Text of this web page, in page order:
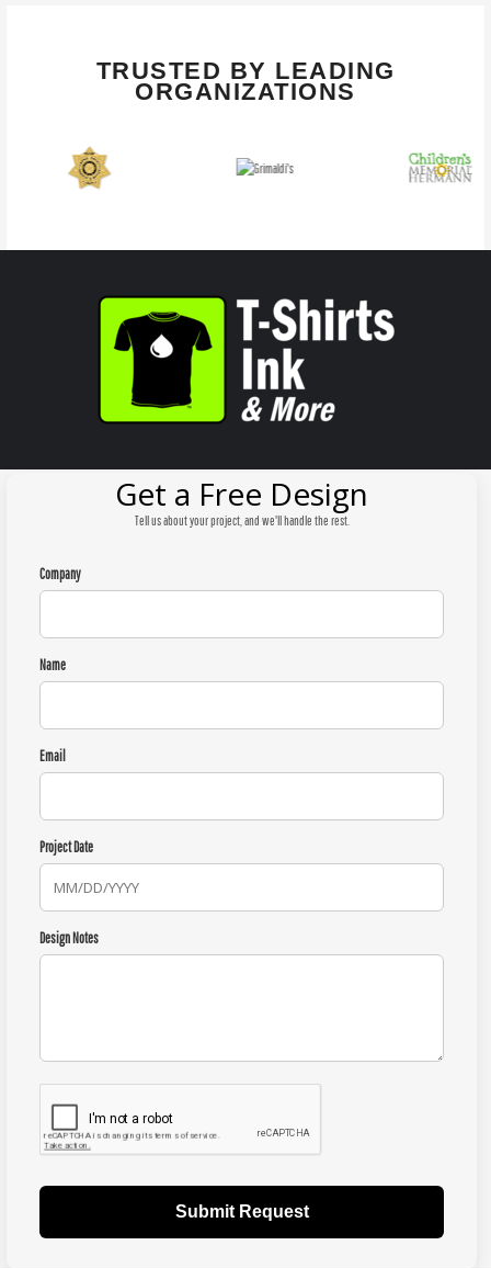
TRUSTED BY LEADING
ORGANIZATIONS
Get a Free Design
Tell us about your project, and we'll handle the rest.
Company
Name
Email
Project Date
Design Notes
Submit Request